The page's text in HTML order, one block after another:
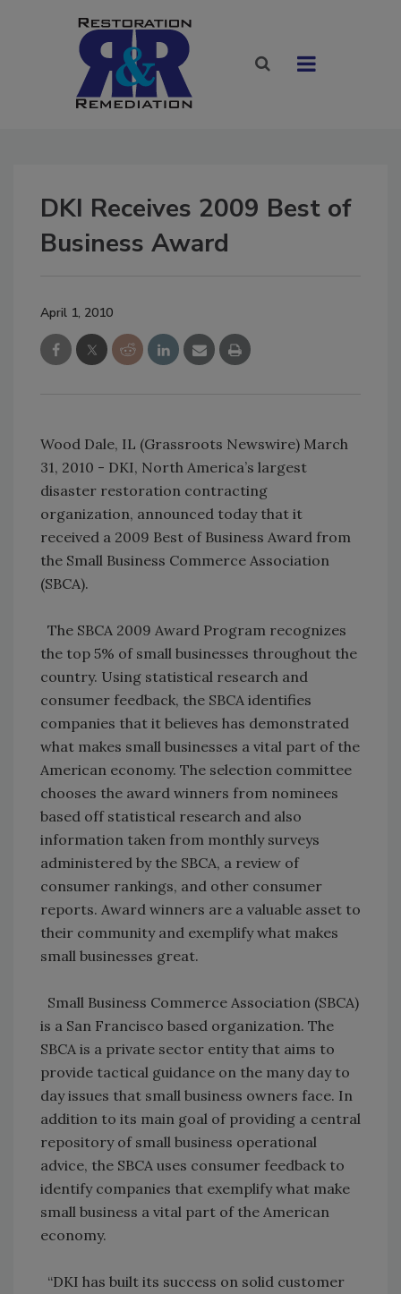
DKI Receives 2009 Best of
Business Award
April 1, 2010
Wood Dale, IL (Grassroots Newswire) March
31, 2010 - DKI, North America’s largest
disaster restoration contracting
organization, announced today that it
received a 2009 Best of Business Award from
the Small Business Commerce Association
(SBCA).
The SBCA 2009 Award Program recognizes
the top 5% of small businesses throughout the
country. Using statistical research and
consumer feedback, the SBCA identifies
companies that it believes has demonstrated
what makes small businesses a vital part of the
American economy. The selection committee
chooses the award winners from nominees
based off statistical research and also
information taken from monthly surveys
administered by the SBCA, a review of
consumer rankings, and other consumer
reports. Award winners are a valuable asset to
their community and exemplify what makes
small businesses great.
Small Business Commerce Association (SBCA)
is a San Francisco based organization. The
SBCA is a private sector entity that aims to
provide tactical guidance on the many day to
day issues that small business owners face. In
addition to its main goal of providing a central
repository of small business operational
advice, the SBCA uses consumer feedback to
identify companies that exemplify what make
small business a vital part of the American
economy.
“DKI has built its success on solid customer